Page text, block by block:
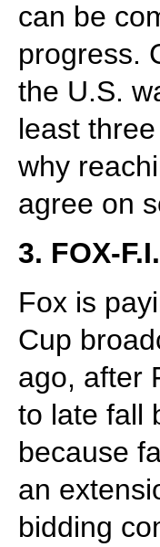
can be
progress.
the U.S.
least
why
agree on
3. FOX-
Fox is
Cup
ago, after
to late fall
because
an
bidding